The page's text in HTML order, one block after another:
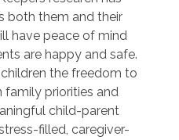
both them and their
have peace of mind
are happy and safe.
the freedom to
family priorities and
child-parent
filled, caregiver-